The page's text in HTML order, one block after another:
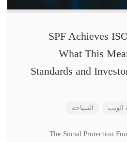
SPF Achieves
What This
Standards and
السياحة
The Social Protection